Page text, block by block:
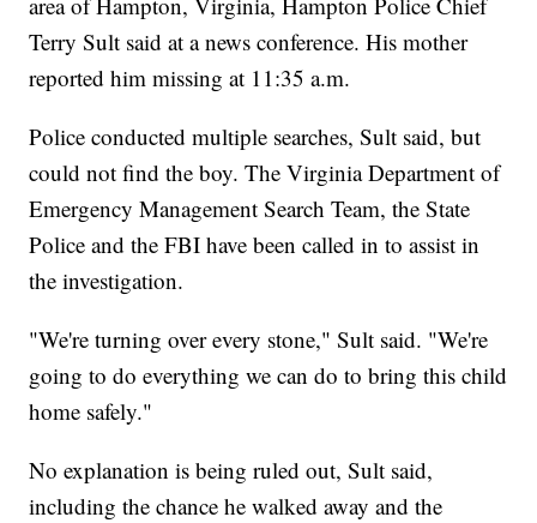
Terry Sult said at a news conference. His mother
reported him missing at 11:35 a.m.
Police conducted multiple searches, Sult said, but
could not find the boy. The Virginia Department of
Emergency Management Search Team, the State
Police and the FBI have been called in to assist in
the investigation.
"We're turning over every stone," Sult said. "We're
going to do everything we can do to bring this child
home safely."
No explanation is being ruled out, Sult said,
including the chance he walked away and the